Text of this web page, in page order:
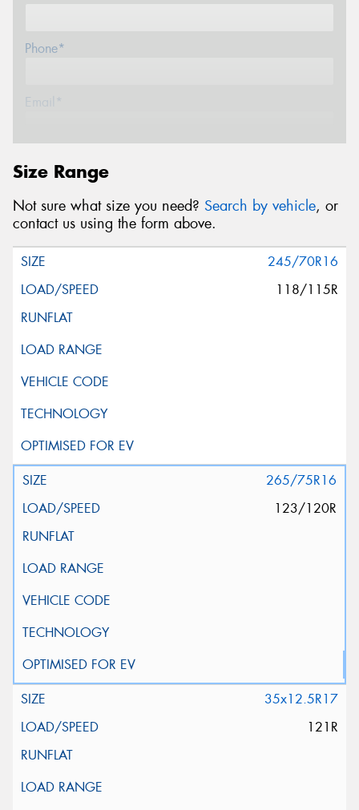
Phone*
Email*
Store*
Message (optional)
This site is protected by reCAPTCHA and the Google
Request Quote
Size Range
Not sure what size you need? Search by vehicle, or
contact us using the form above.
245/70R16
118/115R
265/75R16
123/120R
35x12.5R17
121R